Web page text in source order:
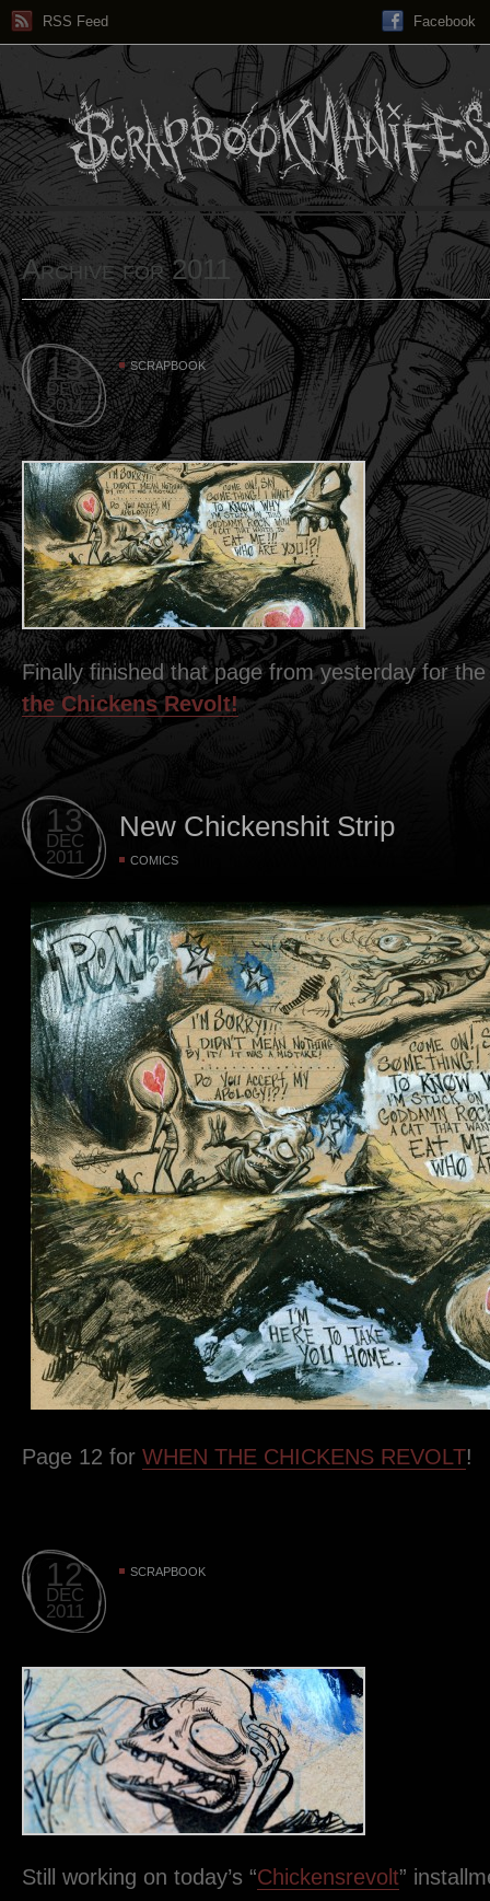
RSS Feed Facebook
Archive for 2011
13
DEC
2011
SCRAPBOOK
Finally finished that page from yesterday for
the Chickens Revolt!
13
DEC
2011
New Chickenshit Strip
COMICS
Page 12 for WHEN THE CHICKENS REVOLT!
12
DEC
2011
SCRAPBOOK
Still working on today’s “Chickensrevolt”